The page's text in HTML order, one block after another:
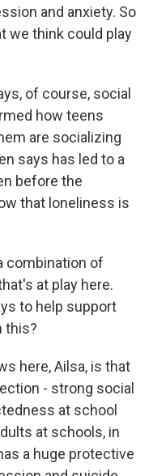
and anxiety. So
we think could play
of course, social
how teens
are socializing
says has led to a
before the
that loneliness is
combination of
at play here.
to help support
this?
here, Ailsa, is that
- strong social
at school
at schools, in
a huge protective